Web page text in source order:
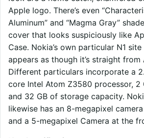
Apple logo. There’s even
Aluminum” and “Magma Gray”
cover that looks suspiciously like
Case. Nokia’s own particular N1
appears as though it’s straight from
Different particulars incorporate a
core Intel Atom Z3580 processor, 2
and 32 GB of storage capacity.
likewise has an 8-megapixel
and a 5-megapixel Camera at the